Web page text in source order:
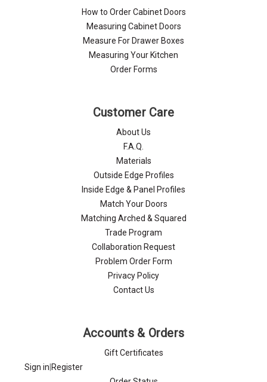
How to Order Cabinet Doors
Measuring Cabinet Doors
Measure For Drawer Boxes
Measuring Your Kitchen
Order Forms
Customer Care
About Us
F.A.Q.
Materials
Outside Edge Profiles
Inside Edge & Panel Profiles
Match Your Doors
Matching Arched & Squared
Trade Program
Collaboration Request
Problem Order Form
Privacy Policy
Contact Us
Accounts & Orders
Gift Certificates
Sign in Register